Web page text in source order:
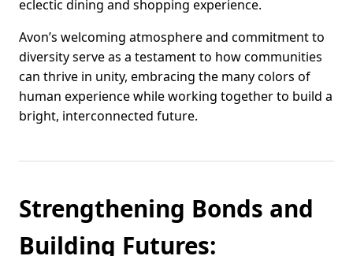
eclectic dining and shopping experience.
Avon’s welcoming atmosphere and commitment to
diversity serve as a testament to how communities
can thrive in unity, embracing the many colors of
human experience while working together to build a
bright, interconnected future.
Strengthening Bonds and
Building Futures: